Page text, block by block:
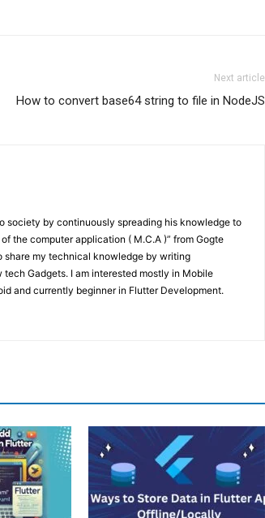
Next article
How to convert base64 string to file in NodeJS
society by continuously spreading his knowledge to
the computer application ( M.C.A )” from Gogte
share my technical knowledge by writing
Gadgets. I am interested mostly in Mobile
and currently beginner in Flutter Development.